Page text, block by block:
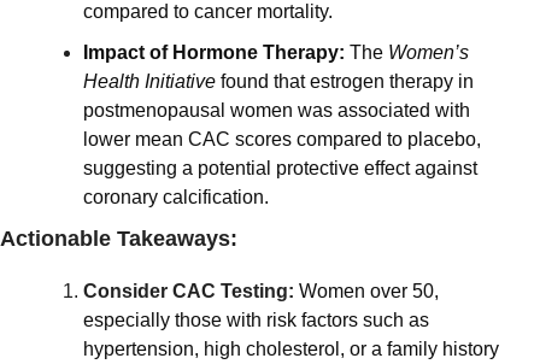
compared to cancer mortality.
Impact of Hormone Therapy: The Women’s
Health Initiative found that estrogen therapy in
postmenopausal women was associated with
lower mean CAC scores compared to placebo,
suggesting a potential protective effect against
coronary calcification.
Actionable Takeaways:
Consider CAC Testing: Women over 50,
especially those with risk factors such as
hypertension, high cholesterol, or a family history